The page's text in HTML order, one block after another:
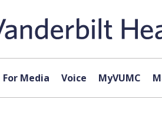
For Media Voice MyVUMC